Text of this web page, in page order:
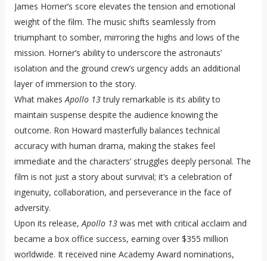
James Horner’s score elevates the tension and emotional
weight of the film. The music shifts seamlessly from
triumphant to somber, mirroring the highs and lows of the
mission. Horner’s ability to underscore the astronauts’
isolation and the ground crew’s urgency adds an additional
layer of immersion to the story.
What makesApollo 13truly remarkable is its ability to
maintain suspense despite the audience knowing the
outcome. Ron Howard masterfully balances technical
accuracy with human drama, making the stakes feel
immediate and the characters’ struggles deeply personal. The
film is not just a story about survival; it’s a celebration of
ingenuity, collaboration, and perseverance in the face of
adversity.
Upon its release,Apollo 13was met with critical acclaim and
became a box office success, earning over $355 million
worldwide. It received nine Academy Award nominations,